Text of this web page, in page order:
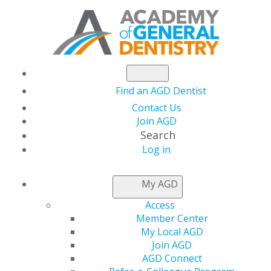
Find an AGD Dentist
Contact Us
Join AGD
Search
Log in
My AGD
Access
Member Center
My Local AGD
Join AGD
AGD Connect
REFER-A-COLLEAGUE
PROGRAM